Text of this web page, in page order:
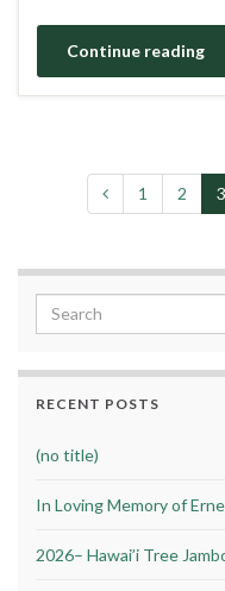
Continue reading
1 2 3
Search for:
RECENT POSTS
(no title)
In Loving Memory of
2026– Hawai’i Tree